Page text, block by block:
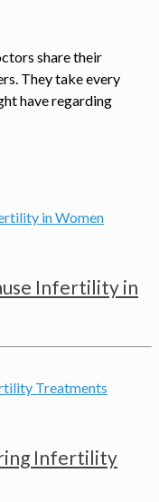
share their
They take every
have regarding
Infertility in
Infertility